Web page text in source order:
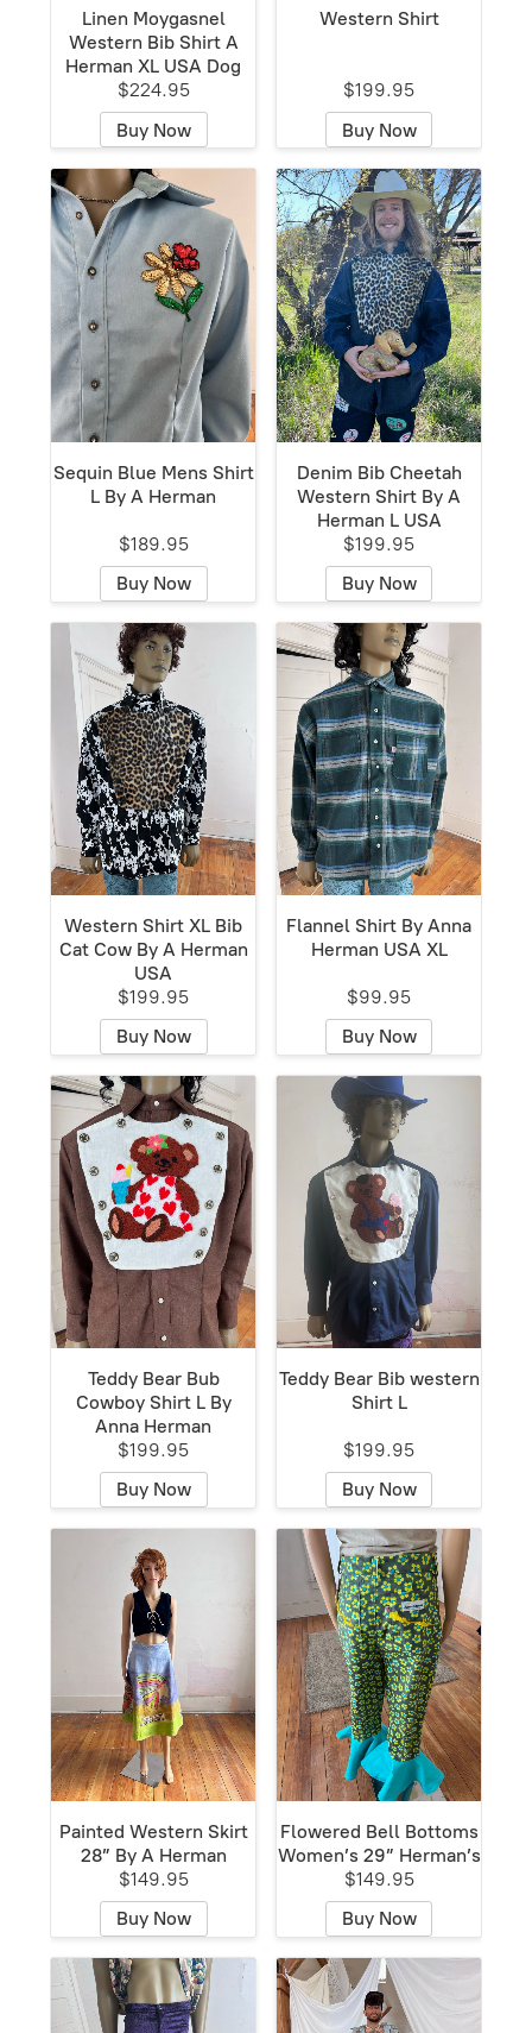
Linen Moygasnel
Western Bib Shirt A
Herman XL USA Dog
$224.95
Buy Now
Western Shirt
$199.95
Buy Now
Sequin Blue Mens Shirt
L By A Herman
$189.95
Buy Now
Denim Bib Cheetah
Western Shirt By A
Herman L USA
$199.95
Buy Now
Western Shirt XL Bib
Cat Cow By A Herman
USA
$199.95
Buy Now
Flannel Shirt By Anna
Herman USA XL
$99.95
Buy Now
Teddy Bear Bub
Cowboy Shirt L By
Anna Herman
$199.95
Buy Now
Teddy Bear Bib western
Shirt L
$199.95
Buy Now
Painted Western Skirt
28” By A Herman
$149.95
Buy Now
Flowered Bell Bottoms
Women’s 29” Herman’s
$149.95
Buy Now